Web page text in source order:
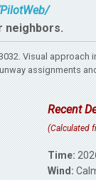
neighbors.
Visual
assignments
Recent
(Calculated
Time:
Wind: